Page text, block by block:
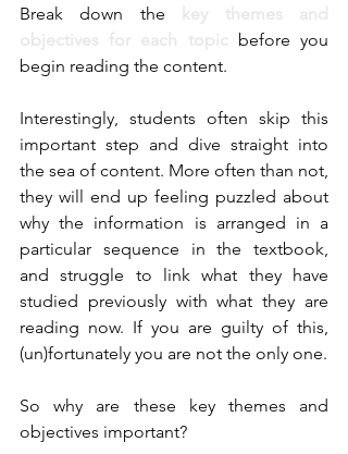
Break down the key themes and
objectives for each topic before you
begin reading the content.
Interestingly, students often skip this
important step and dive straight into
the sea of content. More often than not,
they will end up feeling puzzled about
why the information is arranged in a
particular sequence in the textbook,
and struggle to link what they have
studied previously with what they are
reading now. If you are guilty of this,
(un)fortunately you are not the only one.
So why are these key themes and
objectives important?